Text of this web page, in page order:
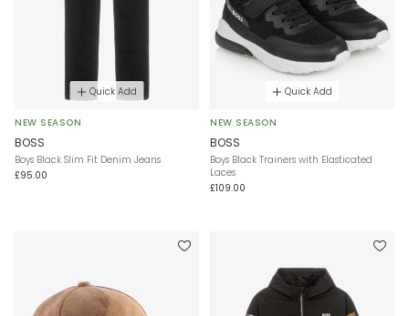
Quick Add
NEW SEASON
BOSS
Boys Black Slim Fit Denim Jeans
£95.00
Quick Add
NEW SEASON
BOSS
Boys Black Trainers with Elasticated
Laces
£109.00